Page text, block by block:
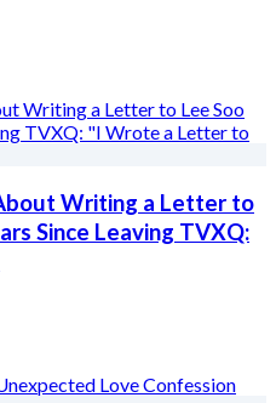
Writing a Letter to
Since Leaving TVXQ: